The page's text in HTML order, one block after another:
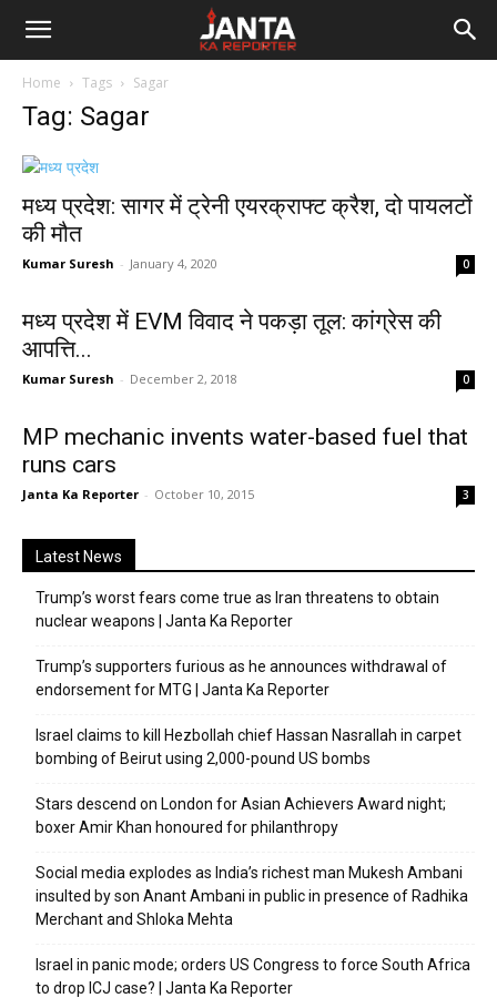
Janta
Reporter
Home Tags Sagar
Tag: Sagar
मध्य प्रदेश: सागर में ट्रेनी एयरक्राफ्ट क्रैश, दो पायलटों
की मौत
Kumar Suresh - January 4, 2020 0
मध्य प्रदेश में EVM विवाद ने पकड़ा तूल: कांग्रेस की
आपत्ति...
Kumar Suresh - December 2, 2018 0
MP mechanic invents water-based fuel that
runs cars
Janta Ka Reporter - October 10, 2015 3
Latest News
Trump’s worst fears come true as Iran threatens to obtain
nuclear weapons | Janta Ka Reporter
Trump’s supporters furious as he announces withdrawal of
endorsement for MTG | Janta Ka Reporter
Israel claims to kill Hezbollah chief Hassan Nasrallah in carpet
bombing of Beirut using 2,000-pound US bombs
Stars descend on London for Asian Achievers Award night;
boxer Amir Khan honoured for philanthropy
Social media explodes as India’s richest man Mukesh Ambani
insulted by son Anant Ambani in public in presence of Radhika
Merchant and Shloka Mehta
Israel in panic mode; orders US Congress to force South Africa
to drop ICJ case? | Janta Ka Reporter